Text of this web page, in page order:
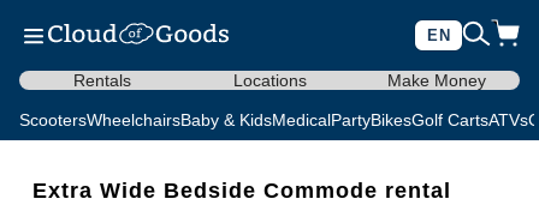
EN
Rentals Locations Make Money
ScootersWheelchairsBaby & KidsMedicalPartyBikesGolf CartsATVs
Extra Wide Bedside Commode rental